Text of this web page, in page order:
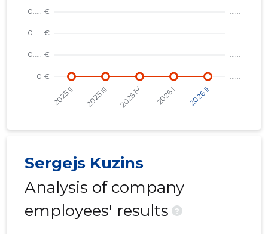
Sergejs Kuzins
Analysis of company
employees' results
?